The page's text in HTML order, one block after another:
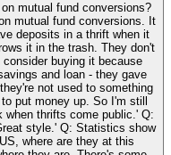
mutual fund conversions?
mutual fund conversions. It
deposits in a thrift when it
it in the trash. They don't
buying it because
and loan - they gave
not used to something
put money up. So I'm still
thrifts come public.' Q:
style.' Q: Statistics show
where are they at this